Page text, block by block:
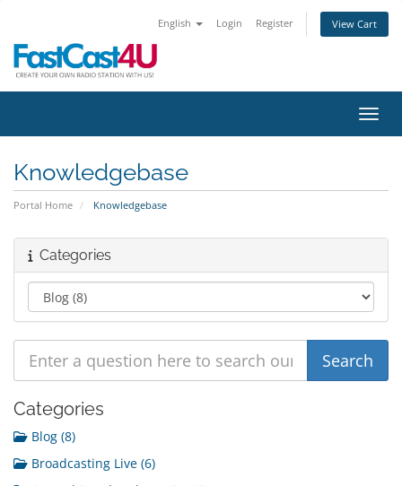
English Login Register View Cart
Knowledgebase
Portal Home Knowledgebase
Categories
Categories
Blog (8)
Broadcasting Live (6)